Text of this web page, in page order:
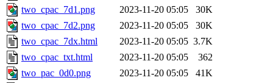
two_cpac_7d1.png
2023-11-20 05:05
30K
two_cpac_7d2.png
2023-11-20 05:05
30K
two_cpac_7dx.html
2023-11-20 05:05 3.7K
two_cpac_txt.html
2023-11-20 05:05
362
two_pac_0d0.png
2023-11-20 05:05
41K